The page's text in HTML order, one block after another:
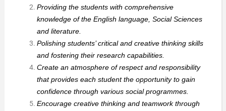
Providing the students with comprehensive
knowledge of the English language, Social Sciences
and literature.
Polishing students’ critical and creative thinking skills
and fostering their research capabilities.
Create an atmosphere of respect and responsibility
that provides each student the opportunity to gain
confidence through various social programmes.
Encourage creative thinking and teamwork through